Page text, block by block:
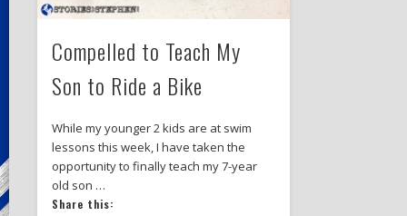
Compelled to Teach My
Son to Ride a Bike
While my younger 2 kids are at swim
lessons this week, I have taken the
opportunity to finally teach my 7-year
old son …
Share this: